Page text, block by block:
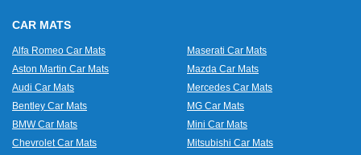
CAR MATS
Alfa Romeo Car Mats
Aston Martin Car Mats
Audi Car Mats
Bentley Car Mats
BMW Car Mats
Chevrolet Car Mats
Maserati Car Mats
Mazda Car Mats
Mercedes Car Mats
MG Car Mats
Mini Car Mats
Mitsubishi Car Mats